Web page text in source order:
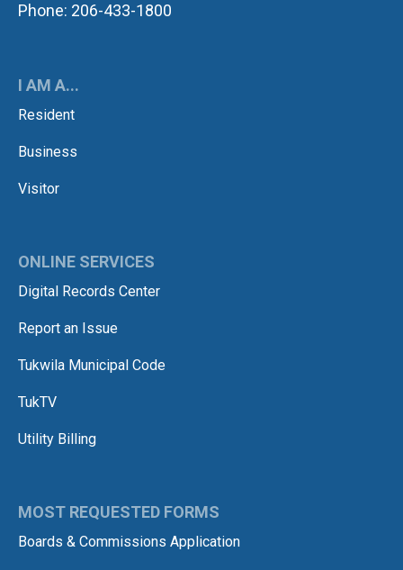
Phone: 206-433-1800
I AM A...
Resident
Business
Visitor
ONLINE SERVICES
Digital Records Center
Report an Issue
Tukwila Municipal Code
TukTV
Utility Billing
MOST REQUESTED FORMS
Boards & Commissions Application